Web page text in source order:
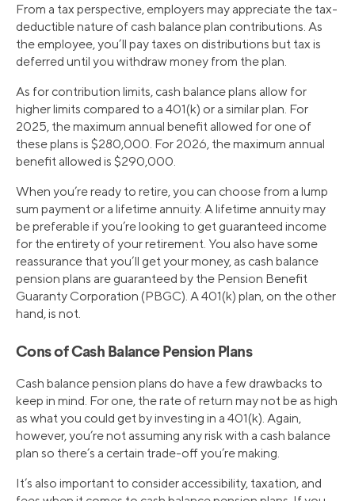
From a tax perspective, employers may appreciate the tax-
deductible nature of cash balance plan contributions. As
the employee, you’ll pay taxes on distributions but tax is
deferred until you withdraw money from the plan.
As for contribution limits, cash balance plans allow for
higher limits compared to a 401(k) or a similar plan. For
2025, the maximum annual benefit allowed for one of
these plans is $280,000. For 2026, the maximum annual
benefit allowed is $290,000.
When you’re ready to retire, you can choose from a lump
sum payment or a lifetime annuity. A lifetime annuity may
be preferable if you’re looking to get guaranteed income
for the entirety of your retirement. You also have some
reassurance that you’ll get your money, as cash balance
pension plans are guaranteed by the Pension Benefit
Guaranty Corporation (PBGC). A 401(k) plan, on the other
hand, is not.
Cons of Cash Balance Pension Plans
Cash balance pension plans do have a few drawbacks to
keep in mind. For one, the rate of return may not be as high
as what you could get by investing in a 401(k). Again,
however, you’re not assuming any risk with a cash balance
plan so there’s a certain trade-off you’re making.
It’s also important to consider accessibility, taxation, and